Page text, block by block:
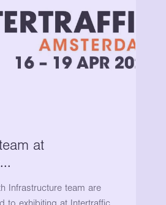
at
Infrastructure team are